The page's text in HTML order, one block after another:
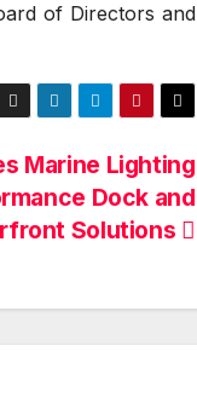
of Directors and
Marine Lighting
Dock and
Solutions